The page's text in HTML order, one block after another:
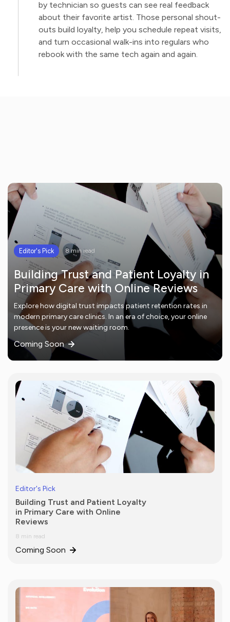
by technician so guests can see real feedback
about their favorite artist. Those personal shout-
outs build loyalty, help you schedule repeat visits,
and turn occasional walk-ins into regulars who
rebook with the same tech again and again.
Editor's Pick 8 min read
Building Trust and Patient Loyalty in
Primary Care with Online Reviews
Explore how digital trust impacts patient retention rates in
modern primary care clinics. In an era of choice, your online
presence is your new waiting room.
Coming Soon
Editor's Pick
Building Trust and Patient Loyalty
in Primary Care with Online
Reviews
8 min read
Coming Soon